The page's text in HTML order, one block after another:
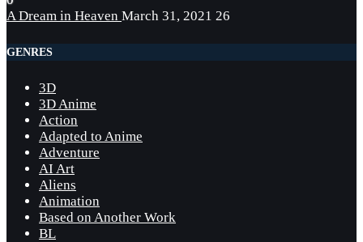
A Dream in Heaven March 31, 2021 26
GENRES
3D
3D Anime
Action
Adapted to Anime
Adventure
AI Art
Aliens
Animation
Based on Another Work
BL